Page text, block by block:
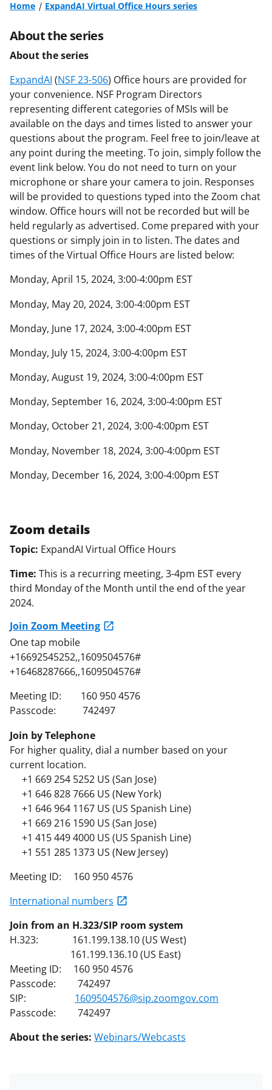
Home ExpandAI Virtual Office Hours series
About the series
About the series
ExpandAI (NSF 23-506) Office hours are provided for
your convenience. NSF Program Directors
representing different categories of MSIs will be
available on the days and times listed to answer your
questions about the program. Feel free to join/leave at
any point during the meeting. To join, simply follow the
event link below. You do not need to turn on your
microphone or share your camera to join. Responses
will be provided to questions typed into the Zoom chat
window. Office hours will not be recorded but will be
held regularly as advertised. Come prepared with your
questions or simply join in to listen. The dates and
times of the Virtual Office Hours are listed below:
Monday, April 15, 2024, 3:00-4:00pm EST
Monday, May 20, 2024, 3:00-4:00pm EST
Monday, June 17, 2024, 3:00-4:00pm EST
Monday, July 15, 2024, 3:00-4:00pm EST
Monday, August 19, 2024, 3:00-4:00pm EST
Monday, September 16, 2024, 3:00-4:00pm EST
Monday, October 21, 2024, 3:00-4:00pm EST
Monday, November 18, 2024, 3:00-4:00pm EST
Monday, December 16, 2024, 3:00-4:00pm EST
Zoom details
Topic: ExpandAI Virtual Office Hours
Time: This is a recurring meeting, 3-4pm EST every
third Monday of the Month until the end of the year
2024.
Join Zoom Meeting
One tap mobile
+16692545252,,1609504576#
+16468287666,,1609504576#
Meeting ID: 160 950 4576
Passcode: 742497
Join by Telephone
For higher quality, dial a number based on your
current location.
+1 669 254 5252 US (San Jose)
+1 646 828 7666 US (New York)
+1 646 964 1167 US (US Spanish Line)
+1 669 216 1590 US (San Jose)
+1 415 449 4000 US (US Spanish Line)
+1 551 285 1373 US (New Jersey)
Meeting ID: 160 950 4576
International numbers
Join from an H.323/SIP room system
H.323: 161.199.138.10 (US West)
161.199.136.10 (US East)
Meeting ID: 160 950 4576
Passcode: 742497
SIP: 1609504576@sip.zoomgov.com
Passcode: 742497
About the series: Webinars/Webcasts